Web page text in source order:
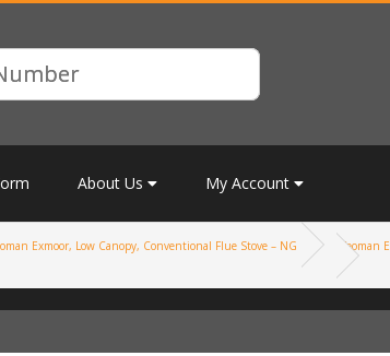
About Us My Account
Exmoor, Low Canopy, Conventional Flue Stove – NG
Yeoman